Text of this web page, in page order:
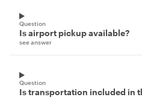
Question
Is airport pickup available?
see answer
Question
Is transportation included in